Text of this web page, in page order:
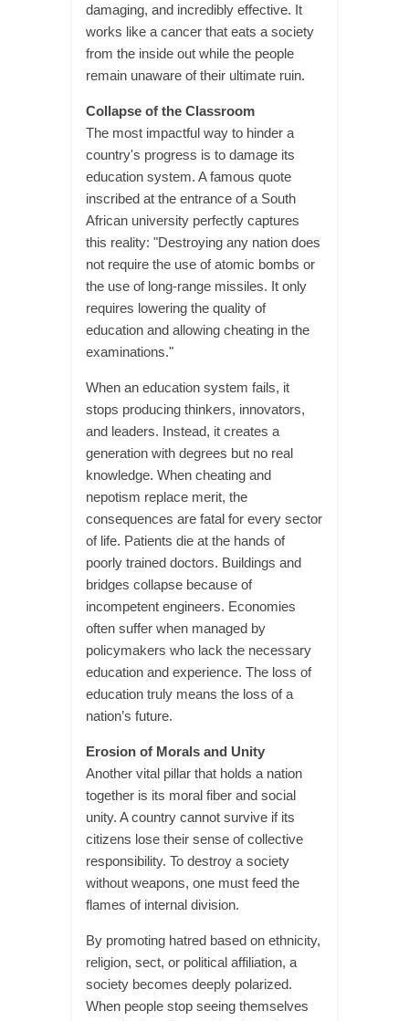
damaging, and incredibly effective. It
works like a cancer that eats a society
from the inside out while the people
remain unaware of their ultimate ruin.
Collapse of the Classroom
The most impactful way to hinder a
country's progress is to damage its
education system. A famous quote
inscribed at the entrance of a South
African university perfectly captures
this reality: "Destroying any nation does
not require the use of atomic bombs or
the use of long-range missiles. It only
requires lowering the quality of
education and allowing cheating in the
examinations."
When an education system fails, it
stops producing thinkers, innovators,
and leaders. Instead, it creates a
generation with degrees but no real
knowledge. When cheating and
nepotism replace merit, the
consequences are fatal for every sector
of life. Patients die at the hands of
poorly trained doctors. Buildings and
bridges collapse because of
incompetent engineers. Economies
often suffer when managed by
policymakers who lack the necessary
education and experience. The loss of
education truly means the loss of a
nation’s future.
Erosion of Morals and Unity
Another vital pillar that holds a nation
together is its moral fiber and social
unity. A country cannot survive if its
citizens lose their sense of collective
responsibility. To destroy a society
without weapons, one must feed the
flames of internal division.
By promoting hatred based on ethnicity,
religion, sect, or political affiliation, a
society becomes deeply polarized.
When people stop seeing themselves